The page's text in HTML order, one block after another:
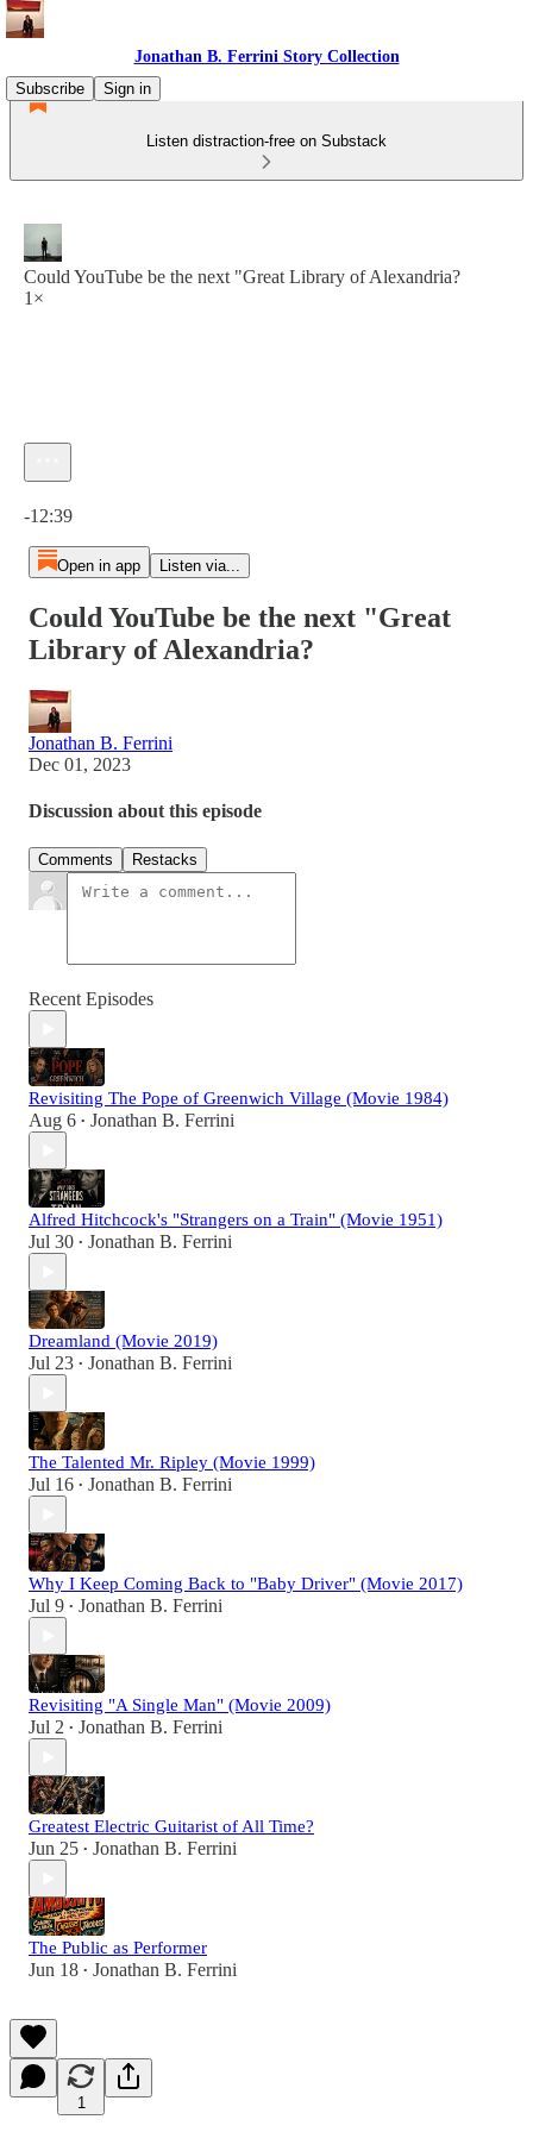
Jonathan B. Ferrini Story Collection
Subscribe
Sign in
Listen distraction-free on Substack
Could YouTube be the next "Great Library of Alexandria?
1×
-12:39
Open in app Listen via...
Could YouTube be the next "Great
Library of Alexandria?
Jonathan B. Ferrini
Dec 01, 2023
Discussion about this episode
Comments Restacks
Recent Episodes
Revisiting The Pope of Greenwich Village (Movie 1984)
Aug 6 • Jonathan B. Ferrini
Alfred Hitchcock's "Strangers on a Train" (Movie 1951)
Jul 30 • Jonathan B. Ferrini
Dreamland (Movie 2019)
Jul 23 • Jonathan B. Ferrini
The Talented Mr. Ripley (Movie 1999)
Jul 16 • Jonathan B. Ferrini
Why I Keep Coming Back to "Baby Driver" (Movie 2017)
Jul 9 • Jonathan B. Ferrini
Revisiting "A Single Man" (Movie 2009)
Jul 2 • Jonathan B. Ferrini
Greatest Electric Guitarist of All Time?
Jun 25 • Jonathan B. Ferrini
The Public as Performer
Jun 18 • Jonathan B. Ferrini
1